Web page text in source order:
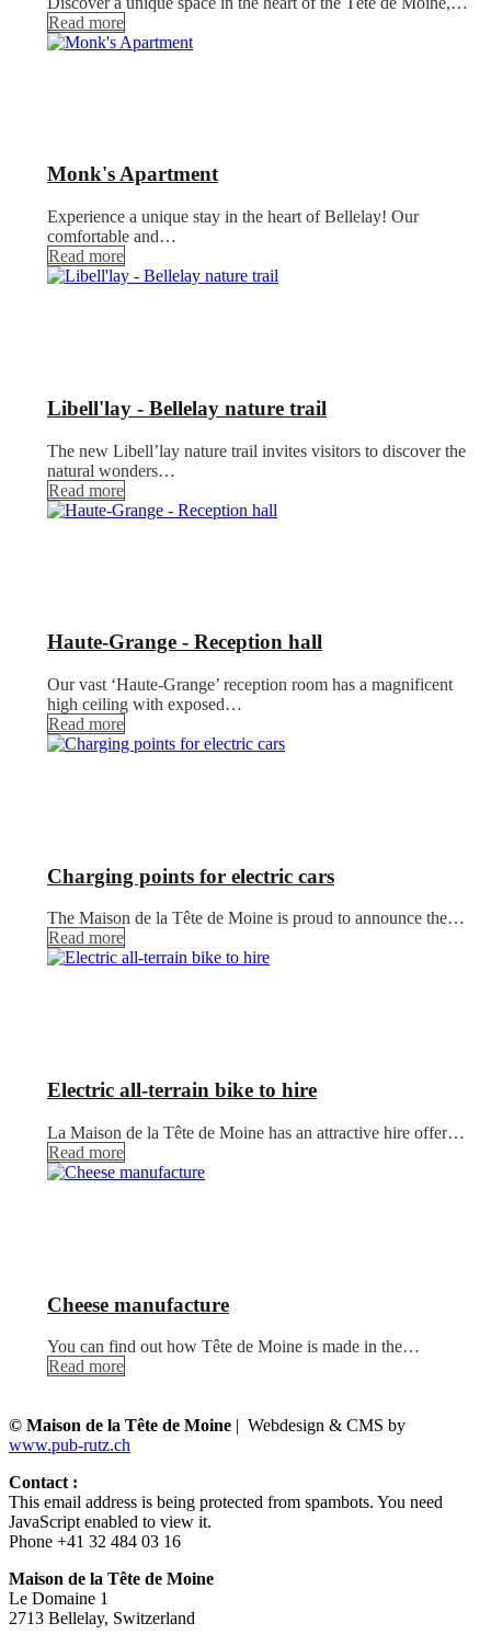
Read more
Monk's Apartment
Experience a unique stay in the heart of Bellelay! Our
comfortable and…
Read more
Libell'lay - Bellelay nature trail
The new Libell’lay nature trail invites visitors to discover the
natural wonders…
Read more
Haute-Grange - Reception hall
Our vast ‘Haute-Grange’ reception room has a magnificent
high ceiling with exposed…
Read more
Charging points for electric cars
The Maison de la Tête de Moine is proud to announce the…
Read more
Electric all-terrain bike to hire
La Maison de la Tête de Moine has an attractive hire offer…
Read more
Cheese manufacture
You can find out how Tête de Moine is made in the…
Read more
© Maison de la Tête de Moine | Webdesign & CMS by
www.pub-rutz.ch
Contact :
This email address is being protected from spambots. You need
JavaScript enabled to view it.
Phone +41 32 484 03 16
Maison de la Tête de Moine
Le Domaine 1
2713 Bellelay, Switzerland